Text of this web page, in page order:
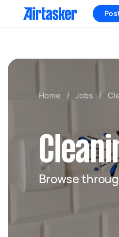
Home / Jobs /
Browse